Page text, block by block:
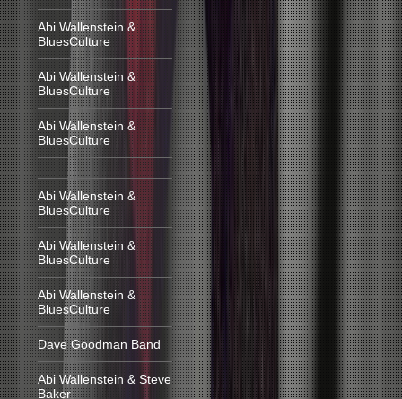
Abi Wallenstein &
BluesCulture
Abi Wallenstein &
BluesCulture
Abi Wallenstein &
BluesCulture
Abi Wallenstein &
BluesCulture
Abi Wallenstein &
BluesCulture
Abi Wallenstein &
BluesCulture
Dave Goodman Band
Abi Wallenstein & Steve
Baker